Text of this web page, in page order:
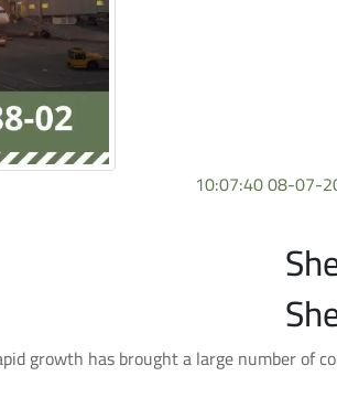
growth has brought a large number of